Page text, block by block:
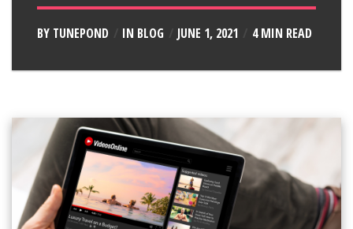
BY TUNEPOND IN BLOG JUNE 1, 2021 4 MIN READ